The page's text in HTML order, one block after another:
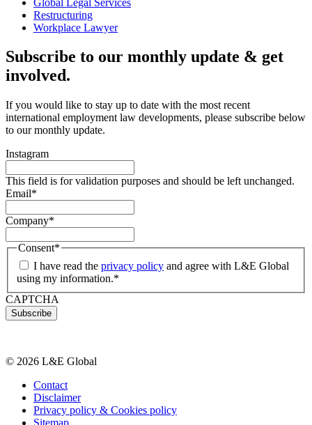
Restructuring
Workplace Lawyer
Subscribe to our monthly update & get
involved.
If you would like to stay up to date with the most recent
international employment law developments, please subscribe below
to our monthly update.
Instagram
This field is for validation purposes and should be left unchanged.
Email*
Company*
Consent*
I have read the privacy policy and agree with L&E Global
using my information.*
CAPTCHA
© 2026 L&E Global
Contact
Disclaimer
Privacy policy & Cookies policy
Sitemap